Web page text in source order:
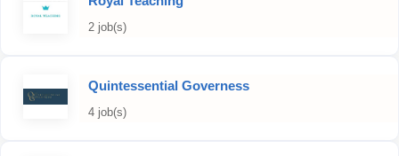
2 job(s)
Quintessential Governess
4 job(s)